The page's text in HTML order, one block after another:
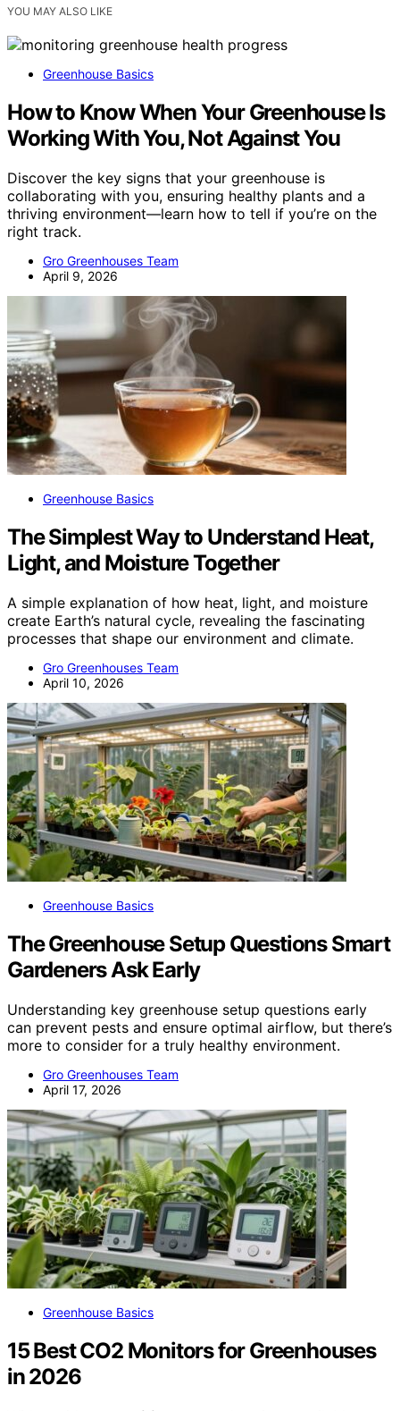
YOU MAY ALSO LIKE
Greenhouse Basics
How to Know When Your Greenhouse Is
Working With You, Not Against You
Discover the key signs that your greenhouse is
collaborating with you, ensuring healthy plants and a
thriving environment—learn how to tell if you’re on the
right track.
Gro Greenhouses Team
April 9, 2026
Greenhouse Basics
The Simplest Way to Understand Heat,
Light, and Moisture Together
A simple explanation of how heat, light, and moisture
create Earth’s natural cycle, revealing the fascinating
processes that shape our environment and climate.
Gro Greenhouses Team
April 10, 2026
Greenhouse Basics
The Greenhouse Setup Questions Smart
Gardeners Ask Early
Understanding key greenhouse setup questions early
can prevent pests and ensure optimal airflow, but there’s
more to consider for a truly healthy environment.
Gro Greenhouses Team
April 17, 2026
Greenhouse Basics
15 Best CO2 Monitors for Greenhouses
in 2026